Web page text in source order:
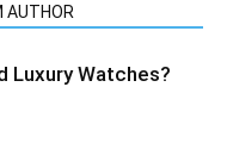
AUTHOR
Luxury Watches?